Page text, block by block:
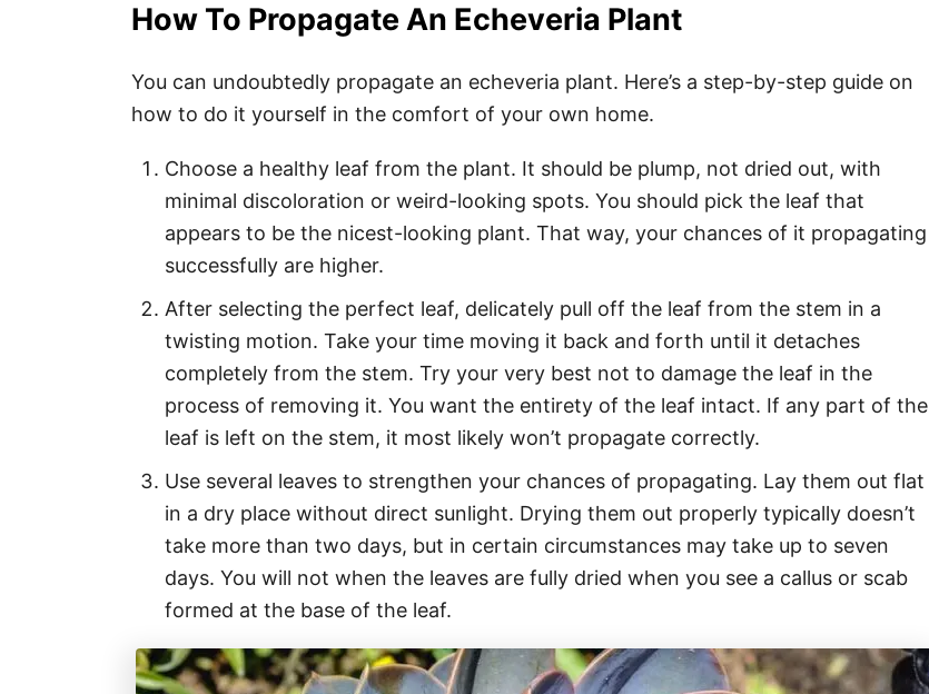
How To Propagate An Echeveria Plant
You can undoubtedly propagate an echeveria plant. Here’s a step-by-step guide on
how to do it yourself in the comfort of your own home.
Choose a healthy leaf from the plant. It should be plump, not dried out, with
minimal discoloration or weird-looking spots. You should pick the leaf that
appears to be the nicest-looking plant. That way, your chances of it propagating
successfully are higher.
After selecting the perfect leaf, delicately pull off the leaf from the stem in a
twisting motion. Take your time moving it back and forth until it detaches
completely from the stem. Try your very best not to damage the leaf in the
process of removing it. You want the entirety of the leaf intact. If any part of the
leaf is left on the stem, it most likely won’t propagate correctly.
Use several leaves to strengthen your chances of propagating. Lay them out flat
in a dry place without direct sunlight. Drying them out properly typically doesn’t
take more than two days, but in certain circumstances may take up to seven
days. You will not when the leaves are fully dried when you see a callus or scab
formed at the base of the leaf.